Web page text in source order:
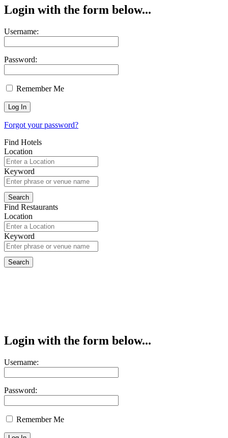
Login with the form below...
Username:
Password:
Remember Me
Forgot your password?
Find Hotels
Location
Keyword
Find Restaurants
Location
Keyword
Login with the form below...
Username:
Password:
Remember Me